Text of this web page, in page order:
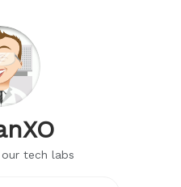
tech labs